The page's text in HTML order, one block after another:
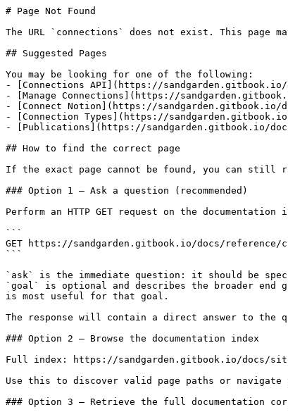
# Page Not Found
The URL `connections` does not exist. This page
## Suggested Pages
You may be looking for one of the following:
- [Connections API](https://sandgarden.gitbook.io/
- [Manage Connections](https://
- [Connect Notion](https://sandgarden.gitbook.io/
- [Connection Types](https://
- [Publications](https://sandgarden.gitbook.io/
## How to find the correct page
If the exact page cannot be found, you can still
### Option 1 — Ask a question (recommended)
Perform an HTTP GET request on the
```
GET https://sandgarden.gitbook.io/docs/reference/
```
`ask` is the immediate question: it should be
`goal` is optional and describes the broader
is most useful for that goal.
The response will contain a direct answer to the
### Option 2 — Browse the documentation index
Full index: https://sandgarden.gitbook.io/docs/
Use this to discover valid page paths or navigate
### Option 3 — Retrieve the full documentation